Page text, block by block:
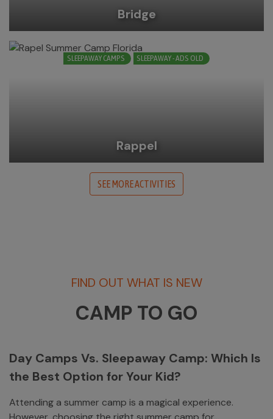
Bridge
SLEEPAWAY CAMPS SLEEPAWAY - ADS OLD
Rappel
SEE MORE ACTIVITIES
FIND OUT WHAT IS NEW
CAMP TO GO
Day Camps Vs. Sleepaway Camp: Which Is
the Best Option for Your Kid?
Attending a summer camp is a magical experience.